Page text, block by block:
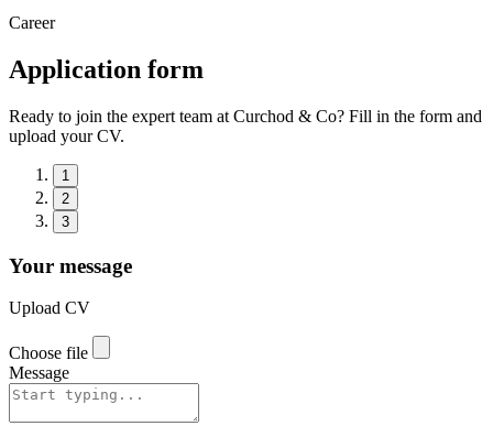
Career
Application form
Ready to join the expert team at Curchod & Co? Fill in the form and
upload your CV.
1
2
3
Your message
Upload CV
Choose file
Message